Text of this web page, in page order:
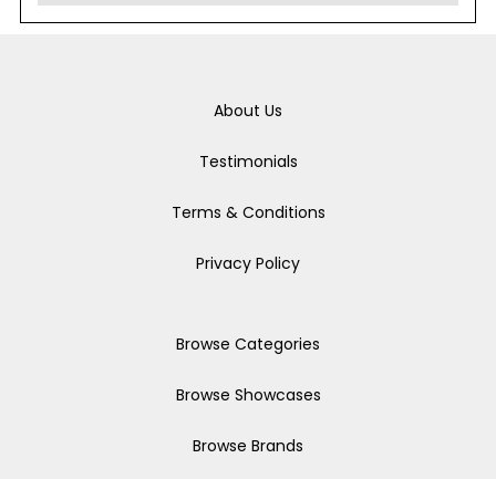
About Us
Testimonials
Terms & Conditions
Privacy Policy
Browse Categories
Browse Showcases
Browse Brands